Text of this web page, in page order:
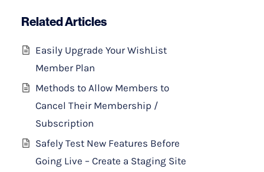
Related Articles
Easily Upgrade Your WishList
Member Plan
Methods to Allow Members to
Cancel Their Membership /
Subscription
Safely Test New Features Before
Going Live – Create a Staging Site